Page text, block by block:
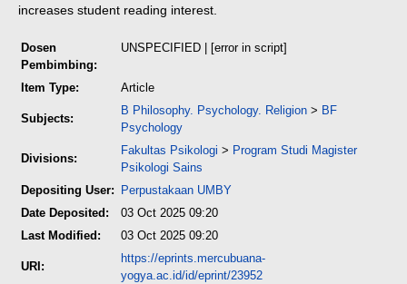
increases student reading interest.
Dosen
Pembimbing:
UNSPECIFIED | [error in script]
Item Type: Article
Subjects:
B Philosophy. Psychology. Religion > BF
Psychology
Divisions:
Fakultas Psikologi > Program Studi Magister
Psikologi Sains
Depositing User:
Perpustakaan UMBY
Date Deposited:
03 Oct 2025 09:20
Last Modified:
03 Oct 2025 09:20
URI:
https://eprints.mercubuana-
yogya.ac.id/id/eprint/23952